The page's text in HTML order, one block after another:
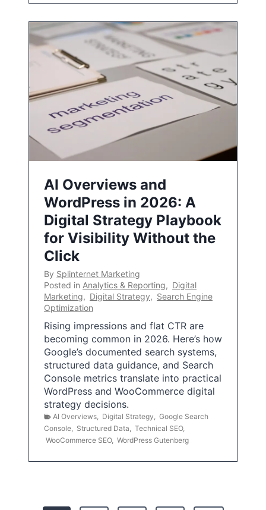
AI Overviews and
WordPress in 2026: A
Digital Strategy Playbook
for Visibility Without the
Click
By Splinternet Marketing
Posted in Analytics & Reporting, Digital
Marketing, Digital Strategy, Search Engine
Optimization
Rising impressions and flat CTR are
becoming common in 2026. Here’s how
Google’s documented search systems,
structured data guidance, and Search
Console metrics translate into practical
WordPress and WooCommerce digital
strategy decisions.
AI Overviews Digital Strategy
Google Search
Console
Structured Data Technical SEO,
WooCommerce SEO, WordPress Gutenberg